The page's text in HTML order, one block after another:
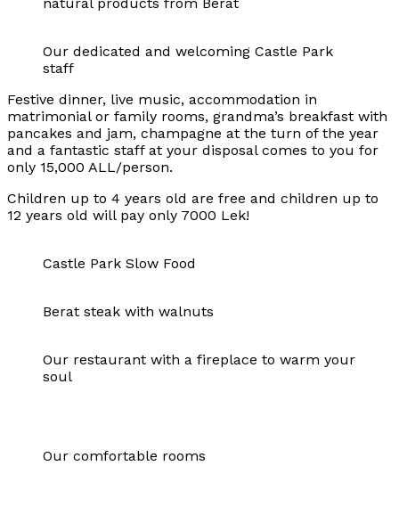
natural products from Berat
Our dedicated and welcoming Castle Park
staff
Festive dinner, live music, accommodation in
matrimonial or family rooms, grandma’s breakfast with
pancakes and jam, champagne at the turn of the year
and a fantastic staff at your disposal comes to you for
only 15,000 ALL/person.
Children up to 4 years old are free and children up to
12 years old will pay only 7000 Lek!
Castle Park Slow Food
Berat steak with walnuts
Our restaurant with a fireplace to warm your
soul
Our comfortable rooms